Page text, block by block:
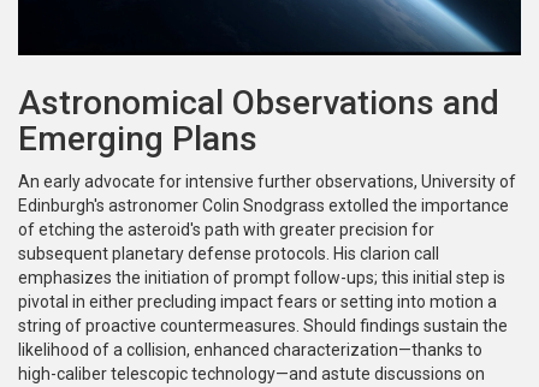
Astronomical Observations and
Emerging Plans
An early advocate for intensive further observations, University of
Edinburgh's astronomer Colin Snodgrass extolled the importance
of etching the asteroid's path with greater precision for
subsequent planetary defense protocols. His clarion call
emphasizes the initiation of prompt follow-ups; this initial step is
pivotal in either precluding impact fears or setting into motion a
string of proactive countermeasures. Should findings sustain the
likelihood of a collision, enhanced characterization—thanks to
high-caliber telescopic technology—and astute discussions on